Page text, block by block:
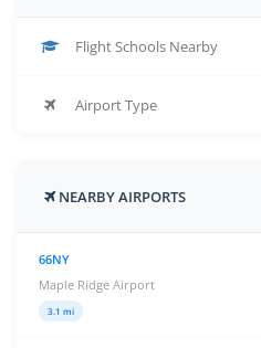
Flight Schools Nearby
Airport Type
NEARBY AIRPORTS
66NY
Maple Ridge Airport
3.1 mi